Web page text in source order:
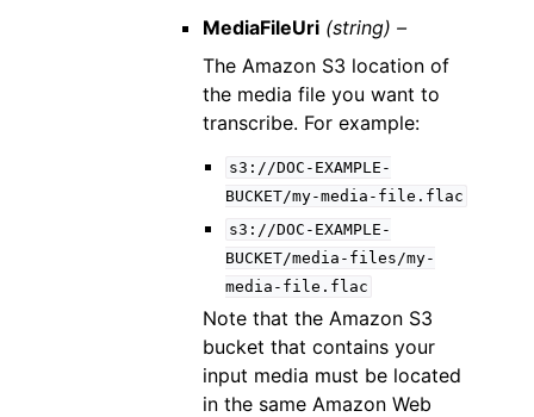
MediaFileUri (string) –
The Amazon S3 location of
the media file you want to
transcribe. For example:
s3://DOC-EXAMPLE-
BUCKET/my-media-file.flac
s3://DOC-EXAMPLE-
BUCKET/media-files/my-
media-file.flac
Note that the Amazon S3
bucket that contains your
input media must be located
in the same Amazon Web